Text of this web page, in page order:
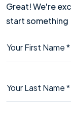
Great! We're
start something